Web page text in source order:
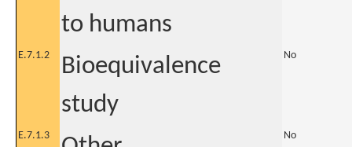
to humans
E.7.1.2
Bioequivalence
study
No
E.7.1.3 No